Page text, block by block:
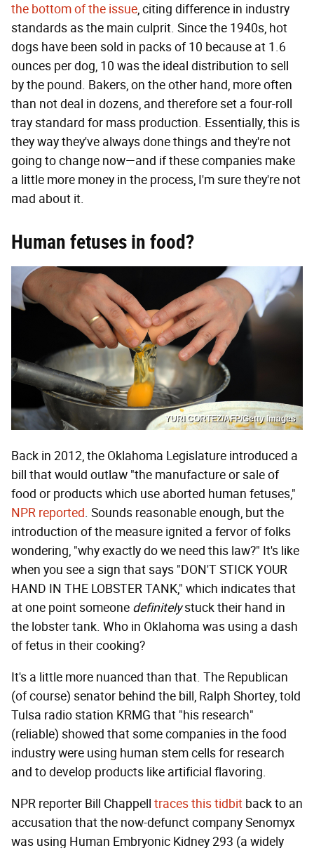
the bottom of the issue, citing difference in industry
standards as the main culprit. Since the 1940s, hot
dogs have been sold in packs of 10 because at 1.6
ounces per dog, 10 was the ideal distribution to sell
by the pound. Bakers, on the other hand, more often
than not deal in dozens, and therefore set a four-roll
tray standard for mass production. Essentially, this is
they way they've always done things and they're not
going to change now—and if these companies make
a little more money in the process, I'm sure they're not
mad about it.
Human fetuses in food?
YURI CORTEZ/AFP/Getty Images
Back in 2012, the Oklahoma Legislature introduced a
bill that would outlaw "the manufacture or sale of
food or products which use aborted human fetuses,"
NPR reported. Sounds reasonable enough, but the
introduction of the measure ignited a fervor of folks
wondering, "why exactly do we need this law?" It's like
when you see a sign that says "DON'T STICK YOUR
HAND IN THE LOBSTER TANK," which indicates that
at one point someone definitelystuck their hand in
the lobster tank. Who in Oklahoma was using a dash
of fetus in their cooking?
It's a little more nuanced than that. The Republican
(of course) senator behind the bill, Ralph Shortey, told
Tulsa radio station KRMG that "his research"
(reliable) showed that some companies in the food
industry were using human stem cells for research
and to develop products like artificial flavoring.
NPR reporter Bill Chappell traces this tidbit back to an
accusation that the now-defunct company Senomyx
was using Human Embryonic Kidney 293 (a widely